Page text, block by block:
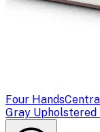
Four Hands
Gray Upholstered